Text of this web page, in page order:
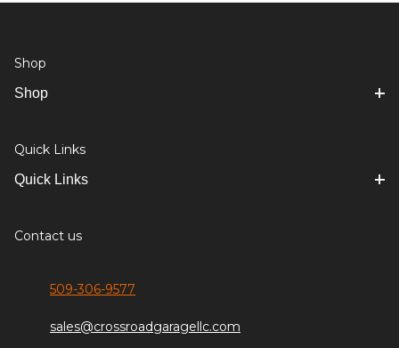
Shop
Shop
Quick Links
Quick Links
Contact us
509-306-9577
sales@crossroadgaragellc.com